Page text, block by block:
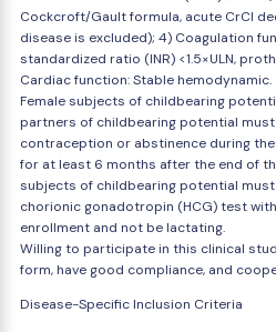
Cockcroft/Gault formula, acute CrCl
disease is excluded); 4) Coagulation
standardized ratio (INR) <1.5×ULN,
Cardiac function: Stable hemodynamic.
Female subjects of childbearing
partners of childbearing potential
contraception or abstinence during
for at least 6 months after the end of
subjects of childbearing potential must
chorionic gonadotropin (HCG) test
enrollment and not be lactating.
Willing to participate in this clinical
form, have good compliance, and
Disease-Specific Inclusion Criteria